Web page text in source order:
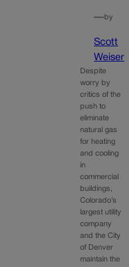
—by
Scott
Weiser
Despite
worry by
critics of the
push to
eliminate
natural gas
for heating
and cooling
in
commercial
buildings,
Colorado’s
largest utility
company
and the City
of Denver
maintain the